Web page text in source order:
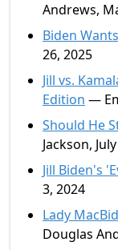
Andrews,
Biden
26, 2025
Jill vs.
Edition —
Should He
Jackson,
Jill Biden's
3, 2024
Lady
Douglas